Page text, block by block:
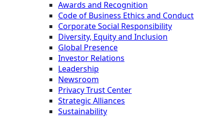
Awards and Recognition
Code of Business Ethics and Conduct
Corporate Social Responsibility
Diversity, Equity and Inclusion
Global Presence
Investor Relations
Leadership
Newsroom
Privacy Trust Center
Strategic Alliances
Sustainability